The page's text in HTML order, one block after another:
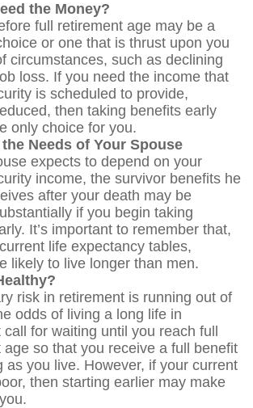
the Money?
full retirement age may be a
or one that is thrust upon you
circumstances, such as declining
loss. If you need the income that
is scheduled to provide,
then taking benefits early
only choice for you.
Needs of Your Spouse
expects to depend on your
income, the survivor benefits he
after your death may be
if you begin taking
It’s important to remember that,
life expectancy tables,
likely to live longer than men.
risk in retirement is running out of
odds of living a long life in
for waiting until you reach full
age so that you receive a full benefit
as you live. However, if your current
then starting earlier may make